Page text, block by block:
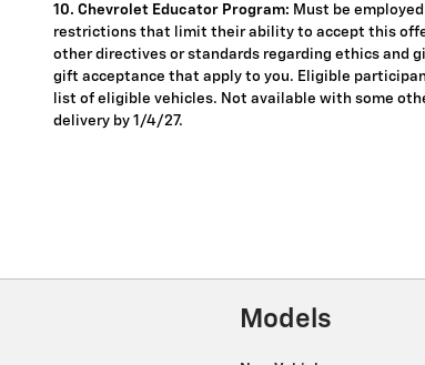
10. Chevrolet Educator Program: Must be
restrictions that limit their ability to accept this
other directives or standards regarding ethics and
gift acceptance that apply to you. Eligible
list of eligible vehicles. Not available with some
delivery by 1/4/27.
Models